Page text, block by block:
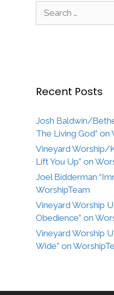
Recent Posts
Josh Baldwin/
The Living God” on
Vineyard Worship/
Lift You Up” on
Joel Bidderman
WorshipTeam
Vineyard Worship
Obedience” on
Vineyard Worship
Wide” on